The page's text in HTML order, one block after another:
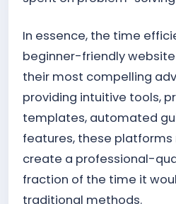
In essence, the time
beginner-friendly
their most compelling
providing intuitive tools,
templates, automated
features, these
create a professional-
fraction of the time it
traditional methods.